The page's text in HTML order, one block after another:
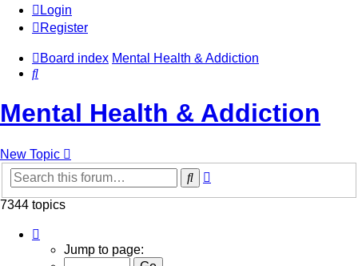
Login
Register
Board index Mental Health & Addiction
Search
Mental Health & Addiction
New Topic
Search
7344 topics
Jump to page: